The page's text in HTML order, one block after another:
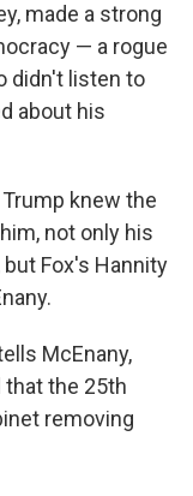
made a strong
— a rogue
didn't listen to
about his
knew the
not only his
Fox's Hannity
McEnany,
that the 25th
removing